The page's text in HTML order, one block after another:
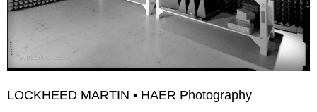
LOCKHEED MARTIN • HAER Photography